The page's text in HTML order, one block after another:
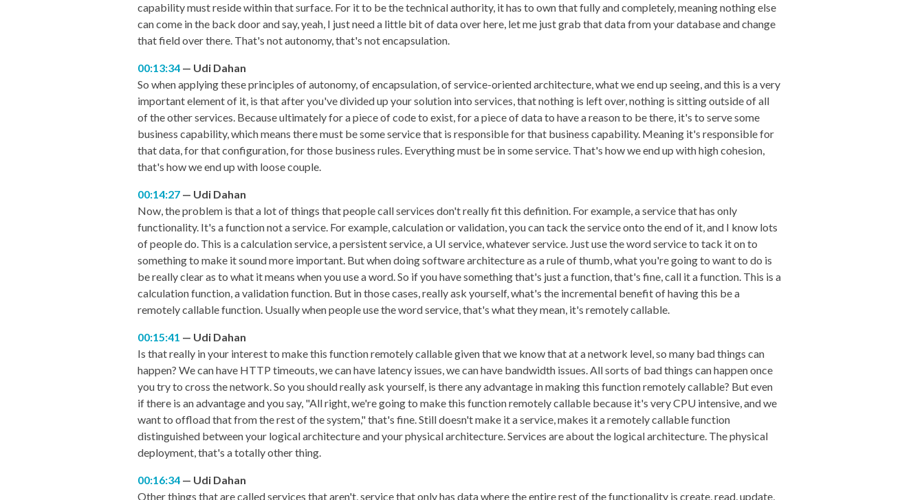
capability must reside within that surface. For it to be the technical authority, it has to own that fully and completely, meaning nothing else
can come in the back door and say, yeah, I just need a little bit of data over here, let me just grab that data from your database and change
that field over there. That's not autonomy, that's not encapsulation.
00:13:34
Udi Dahan
So when applying these principles of autonomy, of encapsulation, of service-oriented architecture, what we end up seeing, and this is a very
important element of it, is that after you've divided up your solution into services, that nothing is left over, nothing is sitting outside of all
of the other services. Because ultimately for a piece of code to exist, for a piece of data to have a reason to be there, it's to serve some
business capability, which means there must be some service that is responsible for that business capability. Meaning it's responsible for
that data, for that configuration, for those business rules. Everything must be in some service. That's how we end up with high cohesion,
that's how we end up with loose couple.
00:14:27
Udi Dahan
Now, the problem is that a lot of things that people call services don't really fit this definition. For example, a service that has only
functionality. It's a function not a service. For example, calculation or validation, you can tack the service onto the end of it, and I know lots
of people do. This is a calculation service, a persistent service, a UI service, whatever service. Just use the word service to tack it on to
something to make it sound more important. But when doing software architecture as a rule of thumb, what you're going to want to do is
be really clear as to what it means when you use a word. So if you have something that's just a function, that's fine, call it a function. This is a
calculation function, a validation function. But in those cases, really ask yourself, what's the incremental benefit of having this be a
remotely callable function. Usually when people use the word service, that's what they mean, it's remotely callable.
00:15:41
Udi Dahan
Is that really in your interest to make this function remotely callable given that we know that at a network level, so many bad things can
happen? We can have HTTP timeouts, we can have latency issues, we can have bandwidth issues. All sorts of bad things can happen once
you try to cross the network. So you should really ask yourself, is there any advantage in making this function remotely callable? But even
if there is an advantage and you say, "All right, we're going to make this function remotely callable because it's very CPU intensive, and we
want to offload that from the rest of the system," that's fine. Still doesn't make it a service, makes it a remotely callable function
distinguished between your logical architecture and your physical architecture. Services are about the logical architecture. The physical
deployment, that's a totally other thing.
00:16:34
Udi Dahan
Other things that are called services that aren't, service that only has data where the entire rest of the functionality is create, read, update,